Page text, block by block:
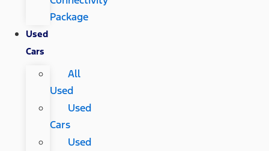
Package
Used
Cars
All
Used
Used
Cars
Used